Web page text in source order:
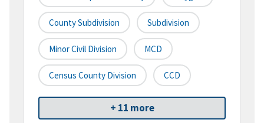
County Subdivision Subdivision
Minor Civil Division MCD
Census County Division CCD
+ 11 more